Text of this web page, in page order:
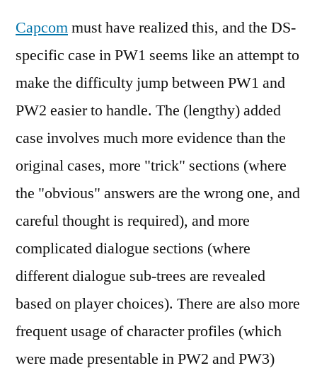
Capcommust have realized this, and the DS-
specific case in PW1 seems like an attempt to
make the difficulty jump between PW1 and
PW2 easier to handle. The (lengthy) added
case involves much more evidence than the
original cases, more "trick" sections (where
the "obvious" answers are the wrong one, and
careful thought is required), and more
complicated dialogue sections (where
different dialogue sub-trees are revealed
based on player choices). There are also more
frequent usage of character profiles (which
were made presentable in PW2 and PW3)